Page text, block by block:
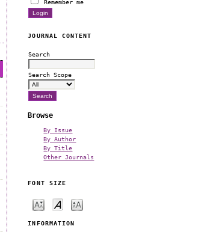
Remember me
JOURNAL CONTENT
Search
Search Scope
Browse
By Issue
By Author
By Title
Other Journals
FONT SIZE
INFORMATION